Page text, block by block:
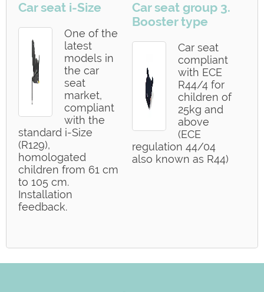
Car seat i-Size
One of the
latest
models in
the car
seat
market,
compliant
with the
standard i-Size
(R129),
homologated
children from 61 cm
to 105 cm.
Installation
feedback.
Car seat group 3.
Booster type
Car seat
compliant
with ECE
R44/4 for
children of
25kg and
above
(ECE
regulation 44/04
also known as R44)